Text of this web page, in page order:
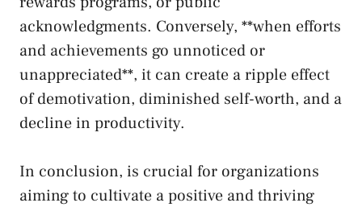
acknowledgments. Conversely, **when efforts
and ‌achievements go unnoticed or
unappreciated**, it can‍ create ‌a ripple effect
of⁣ demotivation,⁢ diminished self-worth, and a
decline in productivity.
In ⁤conclusion, is crucial for organizations
‍aiming to cultivate a​ positive and thriving